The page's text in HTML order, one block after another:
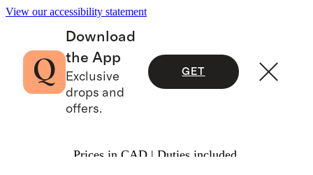
View our accessibility statement
Download
the App
Exclusive
drops and
offers.
GET
Prices in CAD | Duties included.